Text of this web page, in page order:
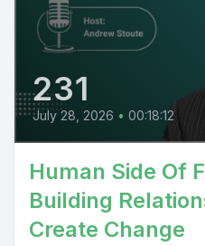
231
July 28, 2026 • 00:18:12
Human Side Of
Building
Create Change